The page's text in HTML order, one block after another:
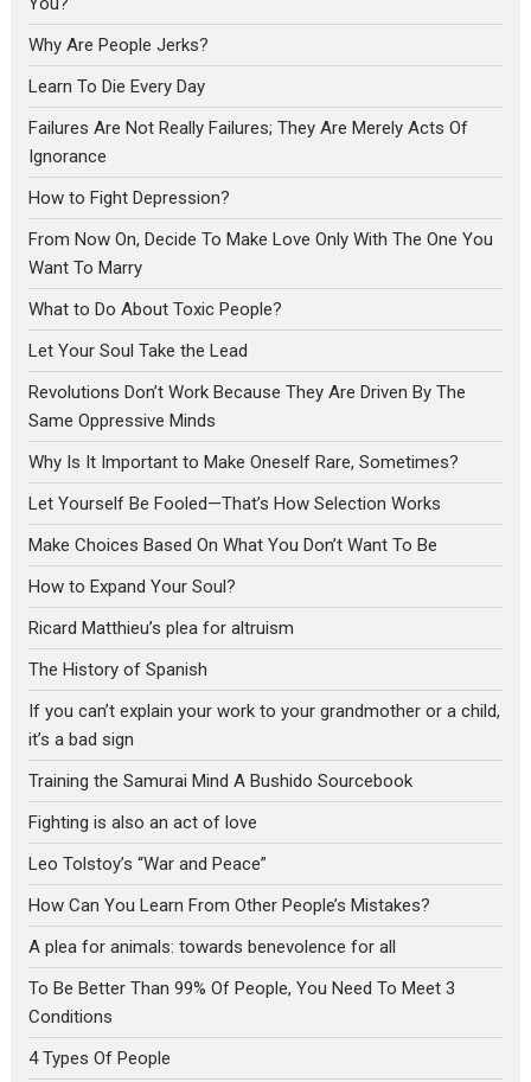
Why Are People Jerks?
Learn To Die Every Day
Failures Are Not Really Failures; They Are Merely Acts Of
Ignorance
How to Fight Depression?
From Now On, Decide To Make Love Only With The One You
Want To Marry
What to Do About Toxic People?
Let Your Soul Take the Lead
Revolutions Don’t Work Because They Are Driven By The
Same Oppressive Minds
Why Is It Important to Make Oneself Rare, Sometimes?
Let Yourself Be Fooled—That’s How Selection Works
Make Choices Based On What You Don’t Want To Be
How to Expand Your Soul?
Ricard Matthieu’s plea for altruism
The History of Spanish
If you can’t explain your work to your grandmother or a child,
it’s a bad sign
Training the Samurai Mind A Bushido Sourcebook
Fighting is also an act of love
Leo Tolstoy’s “War and Peace”
How Can You Learn From Other People’s Mistakes?
A plea for animals: towards benevolence for all
To Be Better Than 99% Of People, You Need To Meet 3
Conditions
4 Types Of People